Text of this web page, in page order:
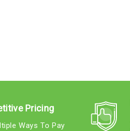
Pricing
Ways To Pay